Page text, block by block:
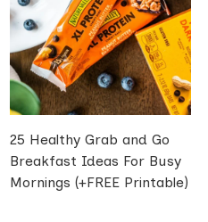
25 Healthy Grab and Go
Breakfast Ideas For Busy
Mornings (+FREE Printable)